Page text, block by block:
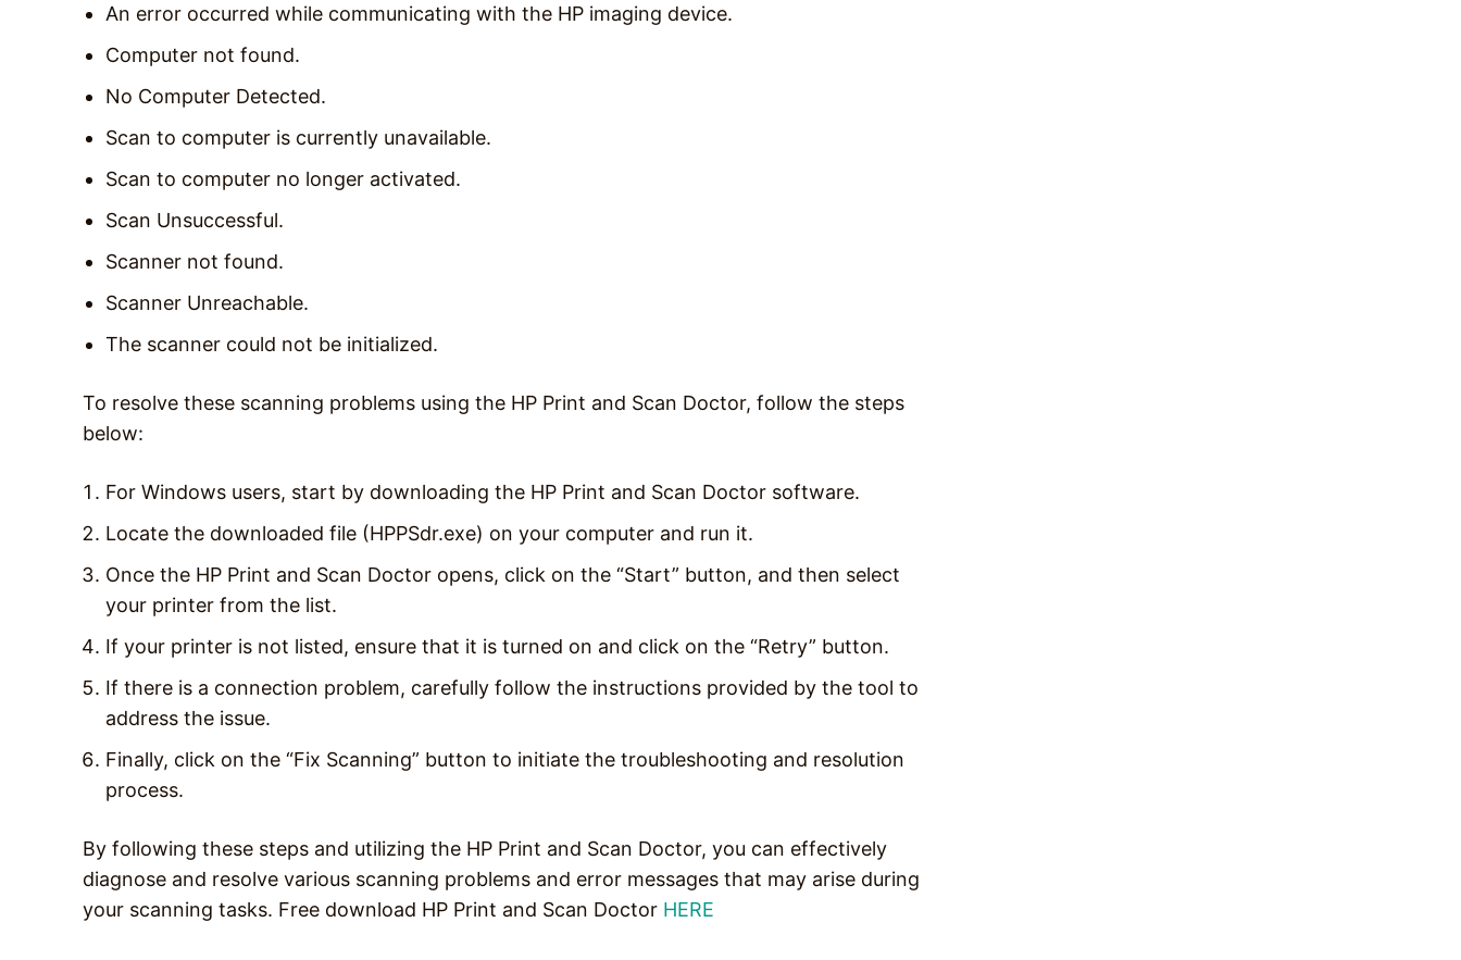
An error occurred while communicating with the HP imaging device.
Computer not found.
No Computer Detected.
Scan to computer is currently unavailable.
Scan to computer no longer activated.
Scan Unsuccessful.
Scanner not found.
Scanner Unreachable.
The scanner could not be initialized.
To resolve these scanning problems using the HP Print and Scan Doctor, follow the steps
below:
For Windows users, start by downloading the HP Print and Scan Doctor software.
Locate the downloaded file (HPPSdr.exe) on your computer and run it.
Once the HP Print and Scan Doctor opens, click on the “Start” button, and then select
your printer from the list.
If your printer is not listed, ensure that it is turned on and click on the “Retry” button.
If there is a connection problem, carefully follow the instructions provided by the tool to
address the issue.
Finally, click on the “Fix Scanning” button to initiate the troubleshooting and resolution
process.
By following these steps and utilizing the HP Print and Scan Doctor, you can effectively
diagnose and resolve various scanning problems and error messages that may arise during
your scanning tasks. Free download HP Print and Scan Doctor HERE